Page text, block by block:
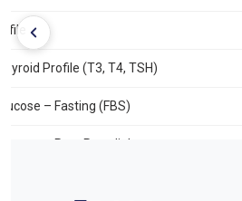
TFT – Thyroid Profile (T3, T4, TSH)
Blood Glucose – Fasting (FBS)
Blood Glucose – Post Prandial